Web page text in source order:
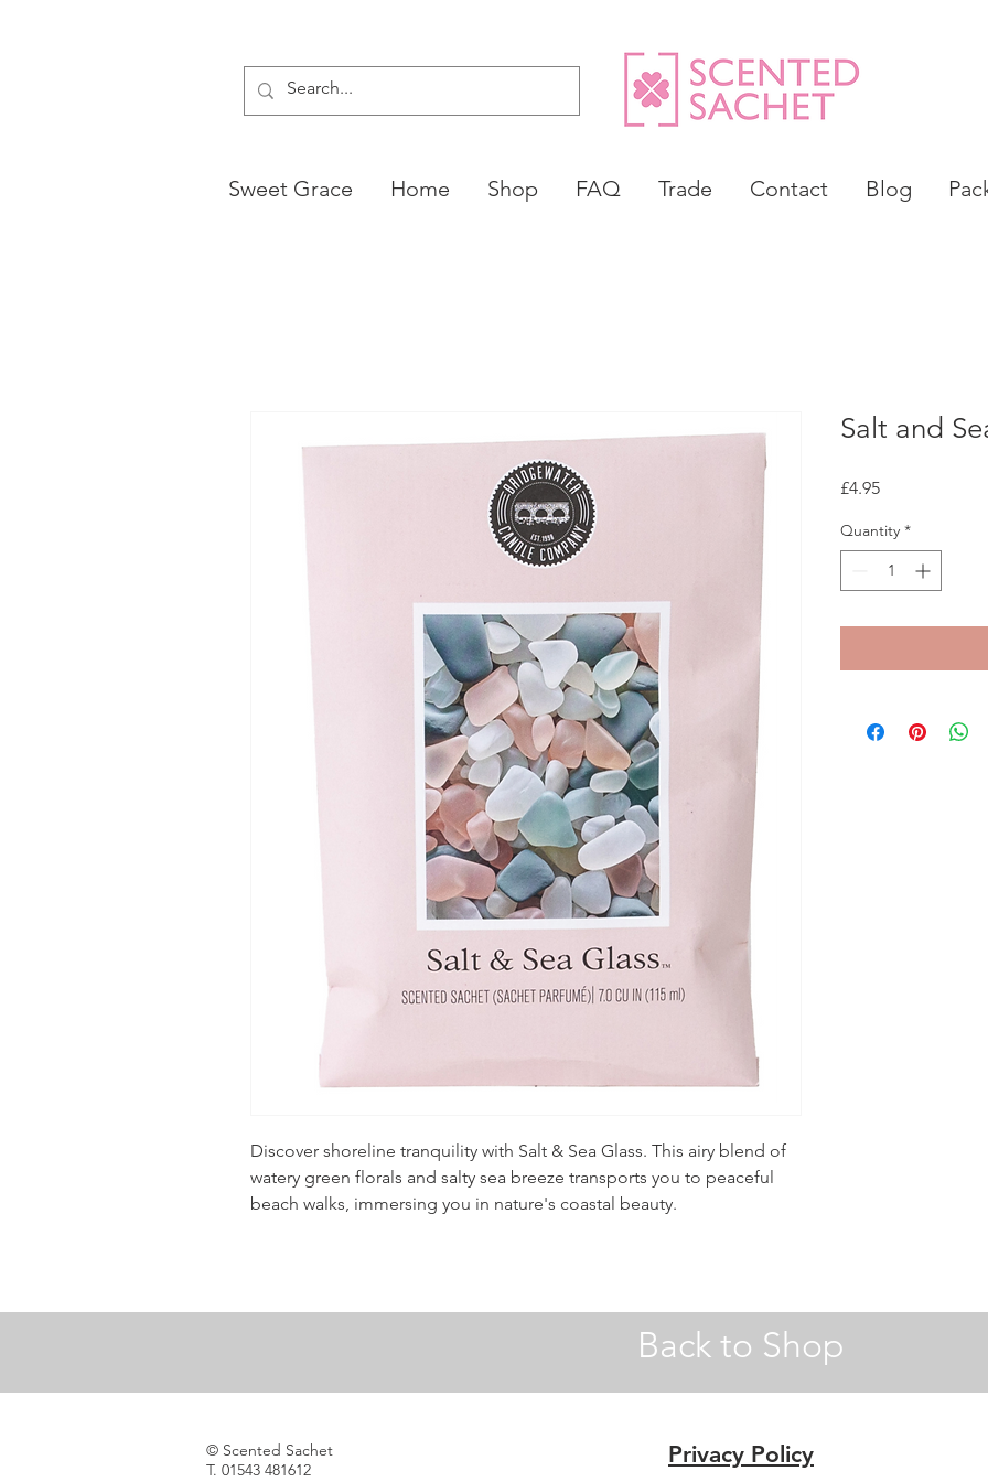
Sweet Grace Home Shop FAQ Trade Contact Blog
Discover shoreline tranquility with Salt & Sea Glass. This airy blend of
watery green florals and salty sea breeze transports you to peaceful
beach walks, immersing you in nature's coastal beauty.
Salt and
£4.95Price
Quantity *
Back to Shop
© Scented Sachet
T. 01543 481612
Privacy Policy